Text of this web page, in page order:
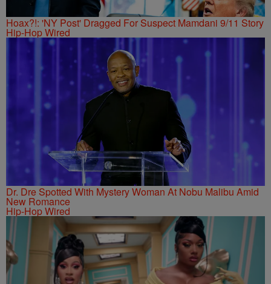
Hoax?!: 'NY Post' Dragged For Suspect Mamdani 9/11 Story
Hip-Hop Wired
Dr. Dre Spotted With Mystery Woman At Nobu Malibu Amid
New Romance
Hip-Hop Wired